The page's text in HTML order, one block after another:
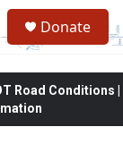
Donate
Road Conditions |